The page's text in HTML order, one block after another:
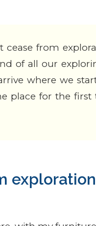
cease from
of all our
where we
place for the first